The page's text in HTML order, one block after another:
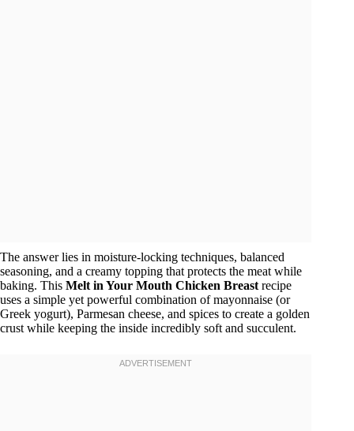
The answer lies in moisture-locking techniques, balanced
seasoning, and a creamy topping that protects the meat while
baking. This Melt in Your Mouth Chicken Breast recipe
uses a simple yet powerful combination of mayonnaise (or
Greek yogurt), Parmesan cheese, and spices to create a golden
crust while keeping the inside incredibly soft and succulent.